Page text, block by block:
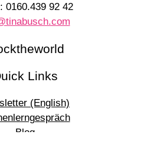
0160.439 92 42
Links
(English)
Blog